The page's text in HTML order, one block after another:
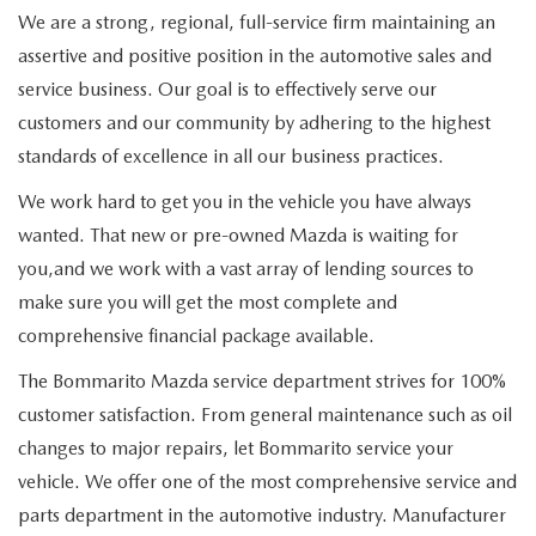
FIND MY CAR
EXPLORE MAZDA MODELS
VALUE YOUR TRADE
QUICK QUOTE
FIND MY CAR
MAZDA CERTIFIED PRE-OWNED
PRE-OWNED SPECIALS
SERVICE & PARTS
SERVICE
SERVICE & PARTS SPECIALS
PARTS
MAZDA TIRE CENTER
FINANCE
FINANCE DEPARTMENT
PAYMENT CALCULATOR
WHAT'S MY BUYING POWER
ABOUT
OUR DEALERSHIP
MEET OUR STAFF
BOMMARITO ADVANTAGE
CONTACT US
DEALER INFORMATION
MAZDA RESOURCES
We are a strong, regional, full-service firm maintaining an
assertive and positive position in the automotive sales and
service business. Our goal is to effectively serve our
customers and our community by adhering to the highest
standards of excellence in all our business practices.
We work hard to get you in the vehicle you have always
wanted. That new or pre-owned Mazda is waiting for
you,and we work with a vast array of lending sources to
make sure you will get the most complete and
comprehensive financial package available.
The Bommarito Mazda service department strives for 100%
customer satisfaction. From general maintenance such as oil
changes to major repairs, let Bommarito service your
vehicle. We offer one of the most comprehensive service and
parts department in the automotive industry. Manufacturer